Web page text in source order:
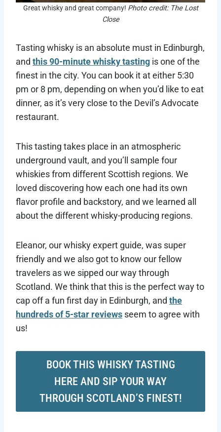
Great whisky and great company! Photo credit: The Lost
Close
Tasting whisky is an absolute must in Edinburgh,
and this 90-minute whisky tasting is one of the
finest in the city. You can book it at either 5:30
pm or 8 pm, depending on when you’d like to eat
dinner, as it’s very close to the Devil’s Advocate
restaurant.
This tasting takes place in an atmospheric
underground vault, and you’ll sample four
whiskies from different Scottish regions. We
loved discovering how each one had its own
flavor profile and backstory, and we learned all
about the different whisky-producing regions.
Eleanor, our whisky expert guide, was super
friendly and we also got to know our fellow
travelers as we sipped our way through
Scotland. We think that this is the perfect way to
cap off a fun first day in Edinburgh, and the
hundreds of 5-star reviews seem to agree with
us!
BOOK THIS WHISKY TASTING
HERE AND SIP YOUR WAY
THROUGH SCOTLAND’S FINEST!